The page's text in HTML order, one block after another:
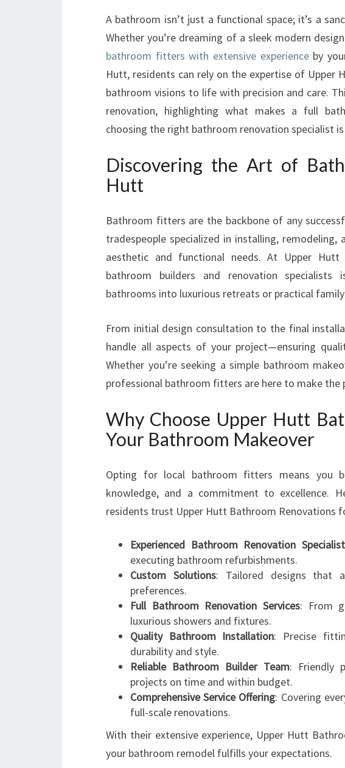
T
B
A
H
R
O
O
F
I
E
R
S
N
U
P
E
R
H
U
T
N
S
F
R
Y
U
H
M
A bathroom isn’t just a functional space; it’s a
Whether you’re dreaming of a sleek modern
bathroom fitters with extensive experienceby
Hutt, residents can rely on the expertise of
bathroom visions to life with precision and care.
renovation, highlighting what makes a full
choosing the right bathroom renovation specialist
Discovering the Art of
Hutt
Bathroom fitters are the backbone of any
tradespeople specialized in installing,
aesthetic and functional needs. At Upper
bathroom builders and renovation
bathrooms into luxurious retreats or practical family
From initial design consultation to the final
handle all aspects of your project—ensuring
Whether you’re seeking a simple bathroom
professional bathroom fitters are here to make the
Why Choose Upper Hutt
Your Bathroom Makeover
Opting for local bathroom fitters means you
knowledge, and a commitment to excellence.
residents trust Upper Hutt Bathroom Renovations
Experienced Bathroom Renovation
executing bathroom refurbishments.
Custom Solutions: Tailored designs that
preferences.
Full Bathroom Renovation Services: From
luxurious showers and fixtures.
Quality Bathroom Installation: Precise
durability and style.
Reliable Bathroom Builder Team: Friendly
projects on time and within budget.
Comprehensive Service Offering: Covering
full-scale renovations.
With their extensive experience, Upper Hutt
your bathroom remodel fulfills your expectations.